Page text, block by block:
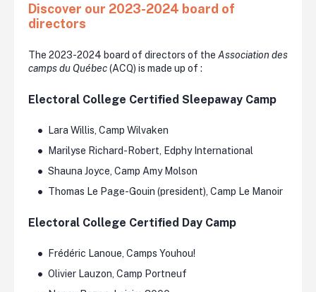
Discover our 2023-2024 board of
directors
The 2023-2024 board of directors of the Association des
camps du Québec(ACQ) is made up of :
Electoral College Certified Sleepaway Camp
Lara Willis, Camp Wilvaken
Marilyse Richard-Robert, Edphy International
Shauna Joyce, Camp Amy Molson
Thomas Le Page-Gouin (president), Camp Le Manoir
Electoral College Certified Day Camp
Frédéric Lanoue, Camps Youhou!
Olivier Lauzon, Camp Portneuf